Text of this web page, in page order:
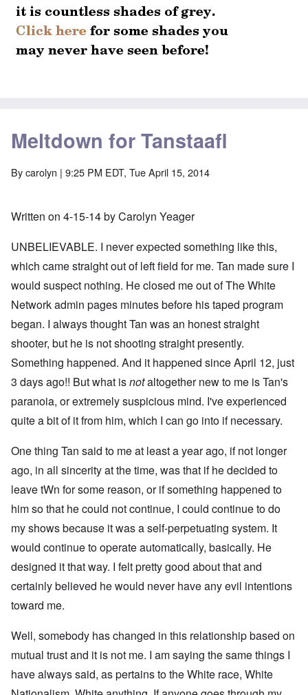
Meltdown for Tanstaafl
Bycarolyn | 9:25 PM EDT, Tue April 15, 2014
Written on 4-15-14 by Carolyn Yeager
UNBELIEVABLE. I never expected something like this,
which came straight out of left field for me. Tan made sure I
would suspect nothing. He closed me out of The White
Network admin pages minutes before his taped program
began. I always thought Tan was an honest straight
shooter, but he is not shooting straight presently.
Something happened. And it happened since April 12, just
3 days ago!! But what isnotaltogether new to me is Tan's
paranoia, or extremely suspicious mind. I've experienced
quite a bit of it from him, which I can go into if necessary.
One thing Tan said to me at least a year ago, if not longer
ago, in all sincerity at the time, was that if he decided to
leave tWn for some reason, or if something happened to
him so that he could not continue, I could continue to do
my shows because it was a self-perpetuating system. It
would continue to operate automatically, basically. He
designed it that way. I felt pretty good about that and
certainly believed he would never have any evil intentions
toward me.
Well, somebody has changed in this relationship based on
mutual trust and it is not me. I am saying the same things I
have always said, as pertains to the White race, White